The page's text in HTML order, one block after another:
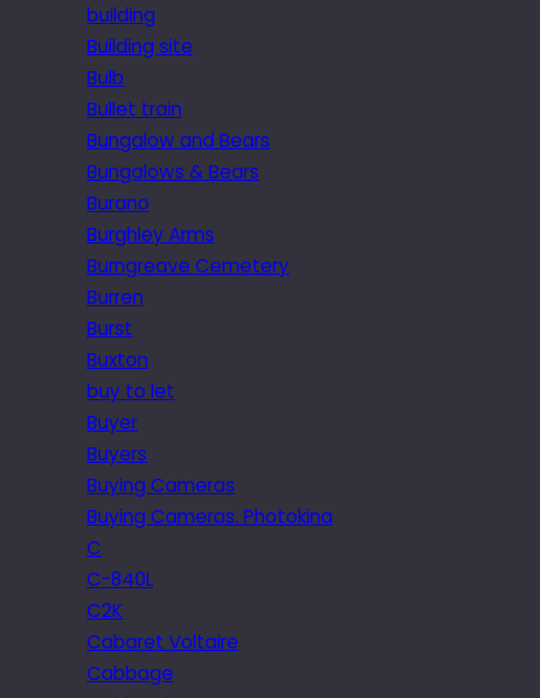
building
Building site
Bulb
Bullet train
Bungalow and Bears
Bungalows & Bears
Burano
Burghley Arms
Burngreave Cemetery
Burren
Burst
Buxton
buy to let
Buyer
Buyers
Buying Cameras
Buying Cameras. Photokina
C
C-840L
C2K
Cabaret Voltaire
Cabbage